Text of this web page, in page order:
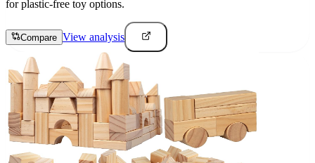
for plastic-free toy options.
Compare View analysis